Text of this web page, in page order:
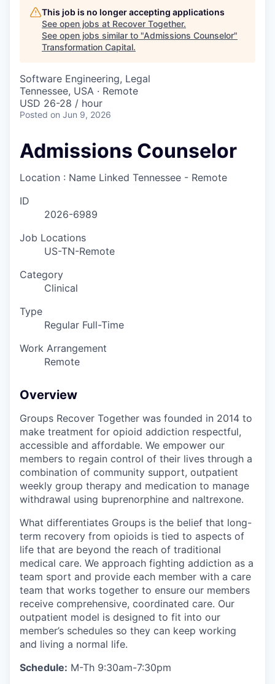
This job is no longer accepting applications
See open jobs at Recover Together.
See open jobs similar to "Admissions Counselor"
Transformation Capital.
Software Engineering, Legal
Tennessee, USA · Remote
USD 26-28 / hour
Posted on Jun 9, 2026
Admissions Counselor
Location : Name Linked Tennessee - Remote
ID
2026-6989
Job Locations
US-TN-Remote
Category
Clinical
Type
Regular Full-Time
Work Arrangement
Remote
Overview
Groups Recover Together was founded in 2014 to
make treatment for opioid addiction respectful,
accessible and affordable. We empower our
members to regain control of their lives through a
combination of community support, outpatient
weekly group therapy and medication to manage
withdrawal using buprenorphine and naltrexone.
What differentiates Groups is the belief that long-
term recovery from opioids is tied to aspects of
life that are beyond the reach of traditional
medical care. We approach fighting addiction as a
team sport and provide each member with a care
team that works together to ensure our members
receive comprehensive, coordinated care. Our
outpatient model is designed to fit into our
member’s schedules so they can keep working
and living a normal life.
Schedule: M-Th 9:30am-7:30pm